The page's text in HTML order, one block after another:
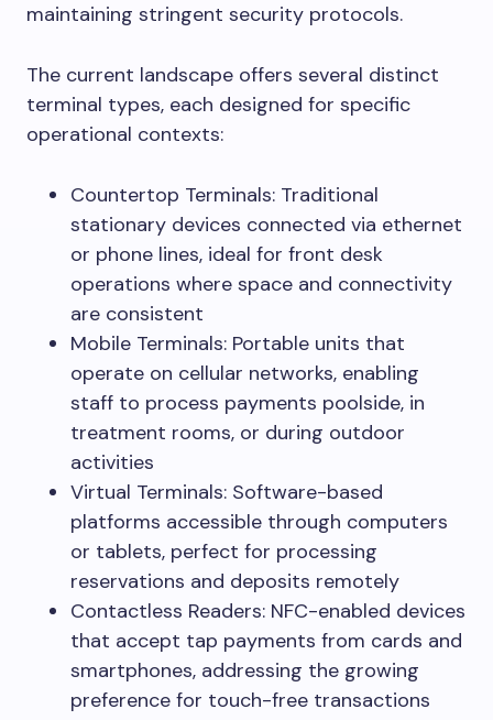
maintaining stringent security protocols.
The current landscape offers several distinct
terminal types, each designed for specific
operational contexts:
Countertop Terminals: Traditional
stationary devices connected via ethernet
or phone lines, ideal for front desk
operations where space and connectivity
are consistent
Mobile Terminals: Portable units that
operate on cellular networks, enabling
staff to process payments poolside, in
treatment rooms, or during outdoor
activities
Virtual Terminals: Software-based
platforms accessible through computers
or tablets, perfect for processing
reservations and deposits remotely
Contactless Readers: NFC-enabled devices
that accept tap payments from cards and
smartphones, addressing the growing
preference for touch-free transactions